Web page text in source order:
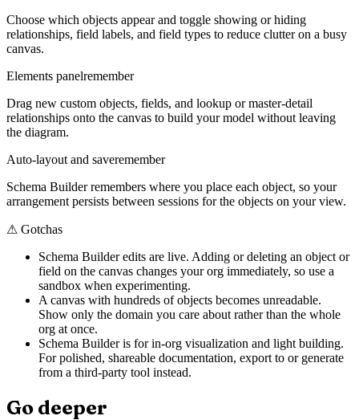
Choose which objects appear and toggle showing or hiding
relationships, field labels, and field types to reduce clutter on a busy
canvas.
Elements panelremember
Drag new custom objects, fields, and lookup or master-detail
relationships onto the canvas to build your model without leaving
the diagram.
Auto-layout and saveremember
Schema Builder remembers where you place each object, so your
arrangement persists between sessions for the objects on your view.
⚠ Gotchas
Schema Builder edits are live. Adding or deleting an object or
field on the canvas changes your org immediately, so use a
sandbox when experimenting.
A canvas with hundreds of objects becomes unreadable.
Show only the domain you care about rather than the whole
org at once.
Schema Builder is for in-org visualization and light building.
For polished, shareable documentation, export to or generate
from a third-party tool instead.
Go deeper